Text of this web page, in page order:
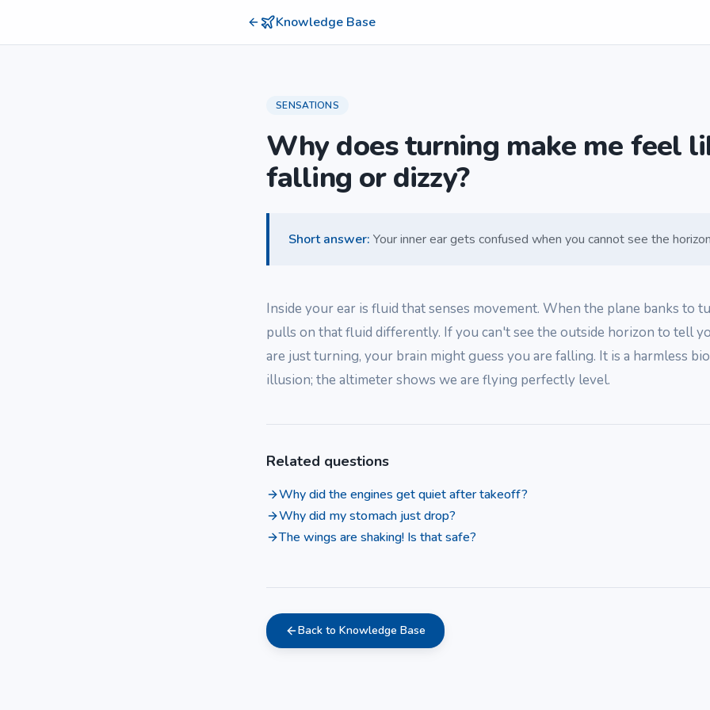
Knowledge Base
SENSATIONS
Why does turning make me feel
falling or dizzy?
Short answer: Your inner ear gets confused when you cannot see the
Inside your ear is fluid that senses movement. When the plane banks to
pulls on that fluid differently. If you can't see the outside horizon to tell
are just turning, your brain might guess you are falling. It is a harmless
illusion; the altimeter shows we are flying perfectly level.
Related questions
Why did the engines get quiet after takeoff?
Why did my stomach just drop?
The wings are shaking! Is that safe?
Back to Knowledge Base